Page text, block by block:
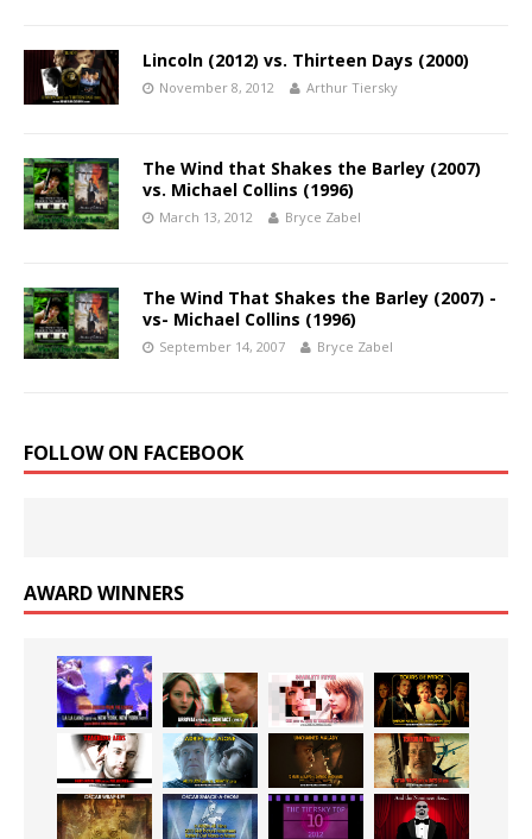
Lincoln (2012) vs. Thirteen Days (2000)
November 8, 2012 Arthur Tiersky
The Wind that Shakes the Barley (2007)
vs. Michael Collins (1996)
March 13, 2012 Bryce Zabel
The Wind That Shakes the Barley (2007) -
vs- Michael Collins (1996)
September 14, 2007 Bryce Zabel
FOLLOW ON FACEBOOK
AWARD WINNERS